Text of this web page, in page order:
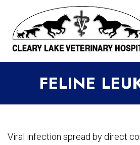
FELINE
Viral infection spread by direct